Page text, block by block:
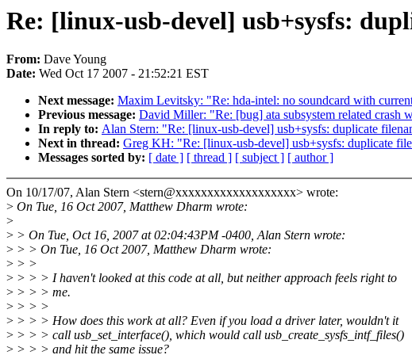
Re: [linux-usb-devel] usb+sysfs:
From: Dave Young
Date: Wed Oct 17 2007 - 21:52:21 EST
Next message: Maxim Levitsky: "Re: hda-intel: no soundcard with
Previous message: David Miller: "Re: [bug] ata subsystem related crash
In reply to: Alan Stern: "Re: [linux-usb-devel] usb+sysfs: duplicate
Next in thread: Greg KH: "Re: [linux-usb-devel] usb+sysfs: duplicate
Messages sorted by: [ date ] [ thread ] [ subject ] [ author ]
On 10/17/07, Alan Stern <stern@xxxxxxxxxxxxxxxxxxx> wrote:
> On Tue, 16 Oct 2007, Matthew Dharm wrote:
>
> > On Tue, Oct 16, 2007 at 02:04:43PM -0400, Alan Stern wrote:
> > > On Tue, 16 Oct 2007, Matthew Dharm wrote:
> > >
> > > > I haven't looked at this code at all, but neither approach feels right to
> > > > me.
> > > >
> > > > How does this work at all? Even if you load a driver later, wouldn't it
> > > > call usb_set_interface(), which would call usb_create_sysfs_intf_files()
> > > > and hit the same issue?